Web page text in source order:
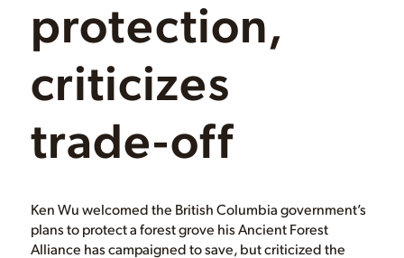
protection,
criticizes
trade-off
Ken Wu welcomed the British Columbia government’s
plans to protect a forest grove his Ancient Forest
Alliance has campaigned to save, but criticized the